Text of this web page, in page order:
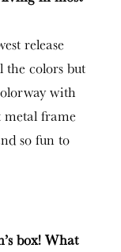
release
colors but
with
metal frame
so fun to
box! What